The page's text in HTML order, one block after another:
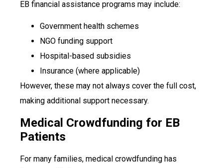
EB financial assistance programs may include:
Government health schemes
NGO funding support
Hospital-based subsidies
Insurance (where applicable)
However, these may not always cover the full cost,
making additional support necessary.
Medical Crowdfunding for EB
Patients
For many families, medical crowdfunding has